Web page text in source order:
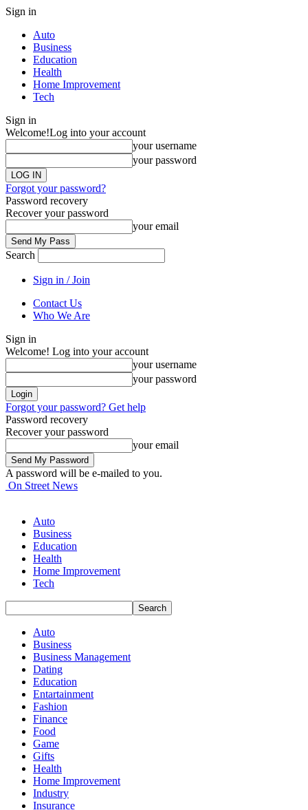
Sign in
Auto
Business
Education
Health
Home Improvement
Tech
Sign in
Welcome!Log into your account
your username
your password
Forgot your password?
Password recovery
Recover your password
your email
Search
Sign in / Join
Contact Us
Who We Are
Sign in
Welcome! Log into your account
your username
your password
Forgot your password? Get help
Password recovery
Recover your password
your email
A password will be e-mailed to you.
On Street News
Auto
Business
Education
Health
Home Improvement
Tech
Auto
Business
Business Management
Dating
Education
Entartainment
Fashion
Finance
Food
Game
Gifts
Health
Home Improvement
Industry
Insurance